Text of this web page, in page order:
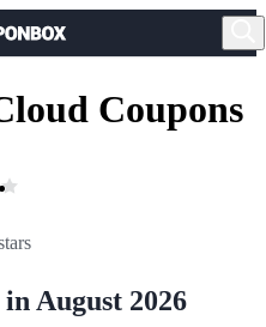
Coupons
in August 2026